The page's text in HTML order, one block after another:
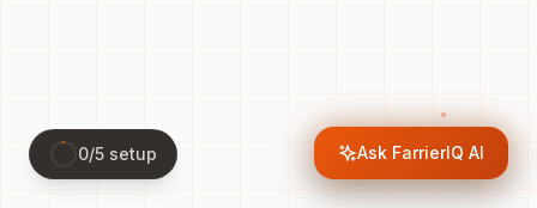
Ask FarrierIQ AI
0/5 setup